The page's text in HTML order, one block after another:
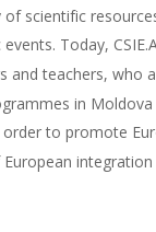
of scientific
Today,
and teachers, who
in
to promote